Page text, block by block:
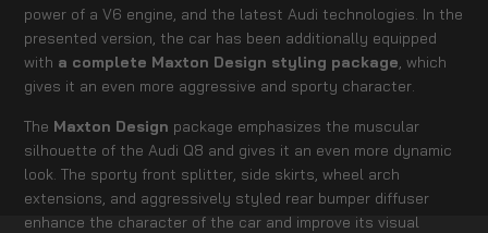
power of a V6 engine, and the latest Audi technologies. In the
presented version, the car has been additionally equipped
with a complete Maxton Design styling package , which
gives it an even more aggressive and sporty character.
The Maxton Design package emphasizes the muscular
silhouette of the Audi Q8 and gives it an even more dynamic
look. The sporty front splitter, side skirts, wheel arch
extensions, and aggressively styled rear bumper diffuser
enhance the character of the car and improve its visual